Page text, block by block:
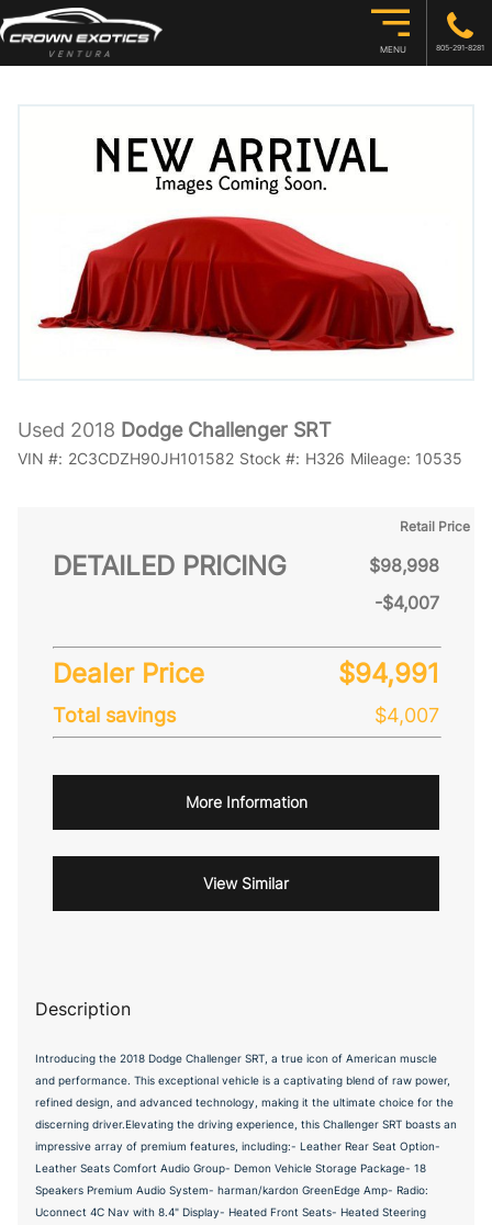
MENU 805-291-8281
Used 2018 Dodge Challenger SRT
VIN #: 2C3CDZH90JH101582 Stock #: H326 Mileage: 10535
DETAILED PRICING
Retail Price
$98,998
-$4,007
Dealer Price $94,991
Total savings $4,007
More Information
View Similar
Description
Introducing the 2018 Dodge Challenger SRT, a true icon of American muscle
and performance. This exceptional vehicle is a captivating blend of raw power,
refined design, and advanced technology, making it the ultimate choice for the
discerning driver.Elevating the driving experience, this Challenger SRT boasts an
impressive array of premium features, including:- Leather Rear Seat Option-
Leather Seats Comfort Audio Group- Demon Vehicle Storage Package- 18
Speakers Premium Audio System- harman/kardon GreenEdge Amp- Radio:
Uconnect 4C Nav with 8.4" Display- Heated Front Seats- Heated Steering